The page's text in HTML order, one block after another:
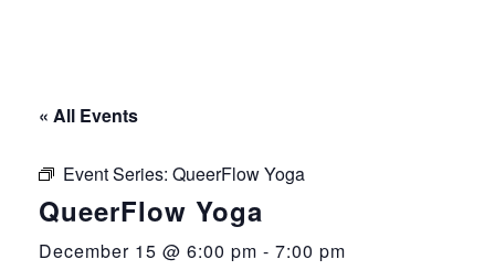
« All Events
Event Series: QueerFlow Yoga
QueerFlow Yoga
December 15 @ 6:00 pm - 7:00 pm